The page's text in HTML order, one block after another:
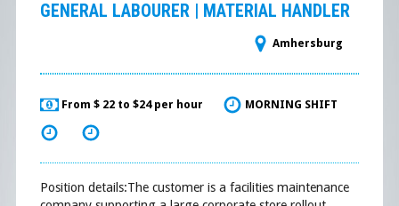
GENERAL LABOURER | MATERIAL HANDLER
Amhersburg
From $ 22 to $24 per hour MORNING SHIFT
Position details:The customer is a facilities maintenance